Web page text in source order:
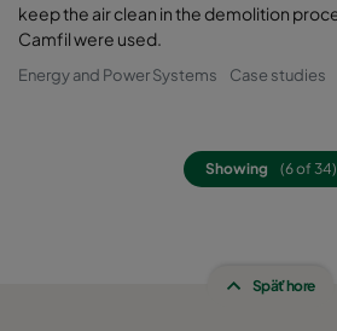
keep the air clean in the demolition
Camfil were used.
Energy and Power Systems Case studies
Showing (6 of 34)
Späť hore